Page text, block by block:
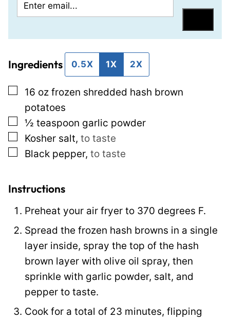
m
l
o
E
a
l
P
e
m
l
i
Ingredients 0.5X 1X 2X
▢
16 oz frozen shredded hash brown
potatoes
▢
½ teaspoon garlic powder
▢
Kosher salt, to taste
▢
Black pepper, to taste
Instructions
Preheat your air fryer to 370 degrees F.
Spread the frozen hash browns in a single
layer inside, spray the top of the hash
brown layer with olive oil spray, then
sprinkle with garlic powder, salt, and
pepper to taste.
Cook for a total of 23 minutes, flipping